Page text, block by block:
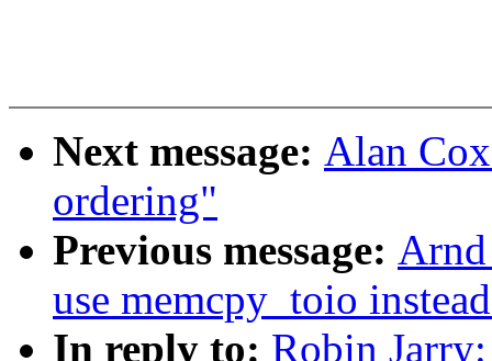
Next message: Alan
ordering"
Previous message:
use memcpy_toio
In reply to: Robin